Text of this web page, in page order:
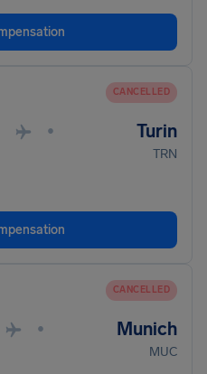
CANCELLED
• Turin
TRN
CANCELLED
• Munich
MUC